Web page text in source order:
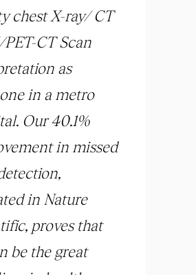
chest X-ray/ CT
CT Scan
as
in a metro
Our 40.1%
in missed
in Nature
proves that
be the great